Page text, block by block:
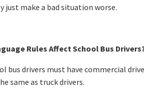
just make a bad situation worse.
Rules Affect School Bus
bus drivers must have commercial
same as truck drivers.